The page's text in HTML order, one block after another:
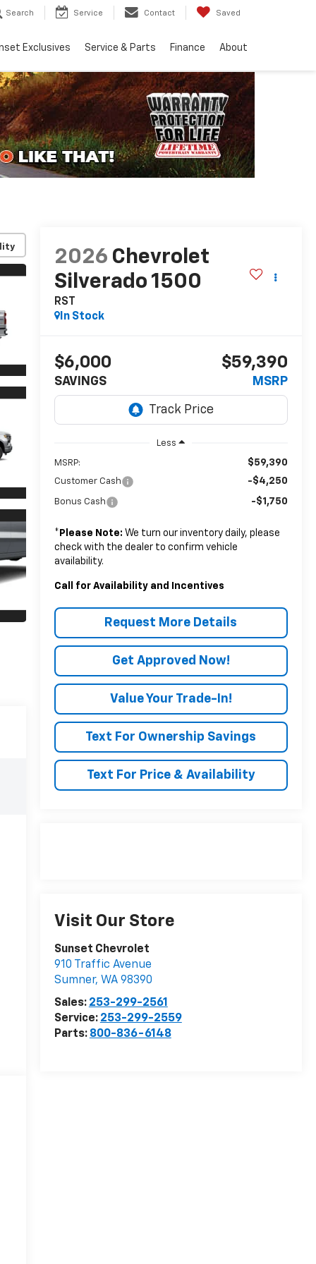
Search Service Contact Saved
Exclusives Service & Parts Finance About
2026 Chevrolet
Silverado 1500
RST
In Stock
$6,000
SAVINGS
$59,390
MSRP
Less
MSRP: $59,390
Customer Cash -$4,250
Bonus Cash -$1,750
* Please Note: We turn our inventory daily, please
check with the dealer to confirm vehicle
availability.
Call for Availability and Incentives
Request More Details
Get Approved Now!
Value Your Trade-In!
Text For Ownership Savings
Text For Price & Availability
Visit Our Store
Sunset Chevrolet
910 Traffic Avenue
Sumner, WA 98390
Sales: 253-299-2561
Service: 253-299-2559
Parts: 800-836-6148